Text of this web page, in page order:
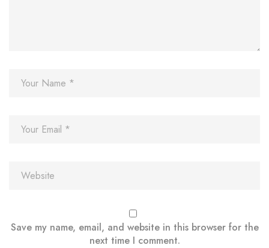
Save my name, email, and website in this browser for the
next time I comment.